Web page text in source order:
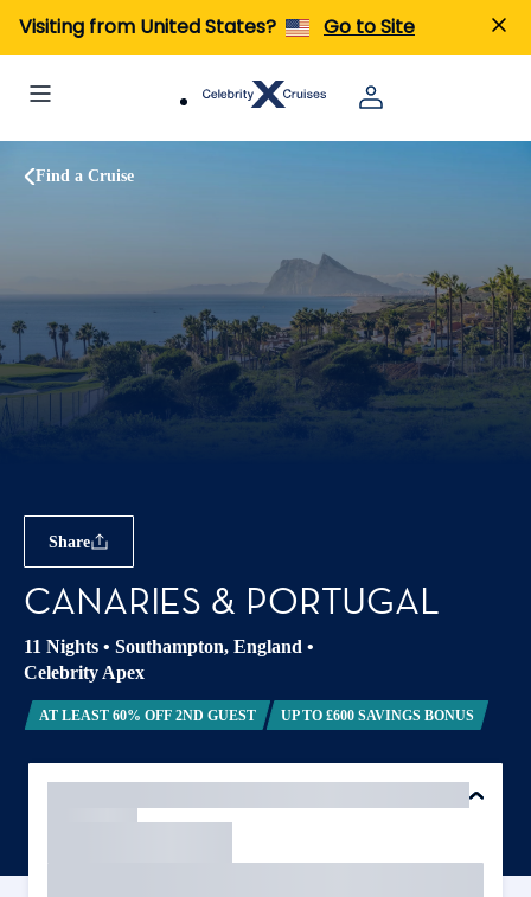
Visiting from United States? Go to Site
Find a Cruise
Share
CANARIES & PORTUGAL
11 Nights • Southampton, England •
Celebrity Apex
AT LEAST 60% OFF 2ND GUEST UP TO £600 SAVINGS BONUS